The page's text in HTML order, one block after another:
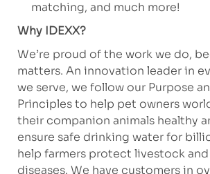
matching, and much more!
Why IDEXX?
We’re proud of the work we do,
matters. An innovation leader in
we serve, we follow our Purpose
Principles to help pet owners
their companion animals healthy
ensure safe drinking water for
help farmers protect livestock
diseases. We have customers in